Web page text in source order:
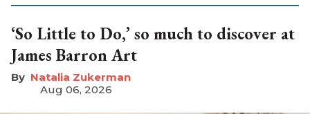
‘So Little to Do,’ so much to discover at
James Barron Art
Natalia Zukerman
Aug 06, 2026